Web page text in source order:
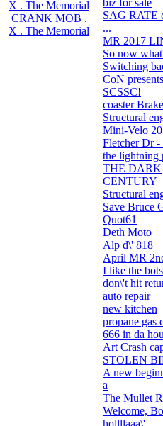
X . The Memorial
CRANK MOB .
X . The Memorial
SAG RATE
...
MR 2017
So now
Switching
CoN
SCSSC!
coaster
Structural
Mini-Velo
Fletcher Dr -
the lightning
THE DARK
CENTURY
Structural
Save Bruce
Quot61
Deth Moto
Alp d\' 818
April MR
I like the bots
don\'t hit
auto repair
new kitchen
propane gas
666 in da
Art Crash
STOLEN
A new
a
The Mullet
Welcome,
hollllaaa\'